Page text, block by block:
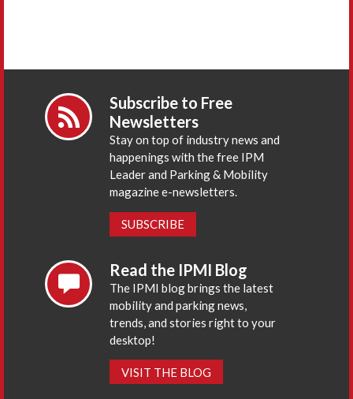
Subscribe to Free
Newsletters
Stay on top of industry news and
happenings with the free IPM
Leader and Parking & Mobility
magazine e-newsletters.
SUBSCRIBE
Read the IPMI Blog
The IPMI blog brings the latest
mobility and parking news,
trends, and stories right to your
desktop!
VISIT THE BLOG